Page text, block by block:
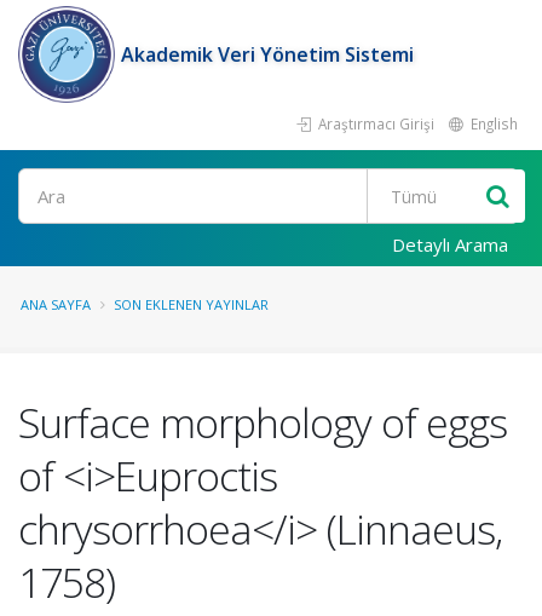
Akademik Veri Yönetim Sistemi
Araştırmacı Girişi English
Ara
Detaylı Arama
ANA SAYFA SON EKLENEN YAYINLAR
Surface morphology of eggs
of <i>Euproctis
chrysorrhoea</i> (Linnaeus,
1758)